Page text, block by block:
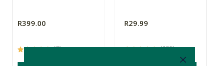
R399.00
(8)
R29.99
(155)